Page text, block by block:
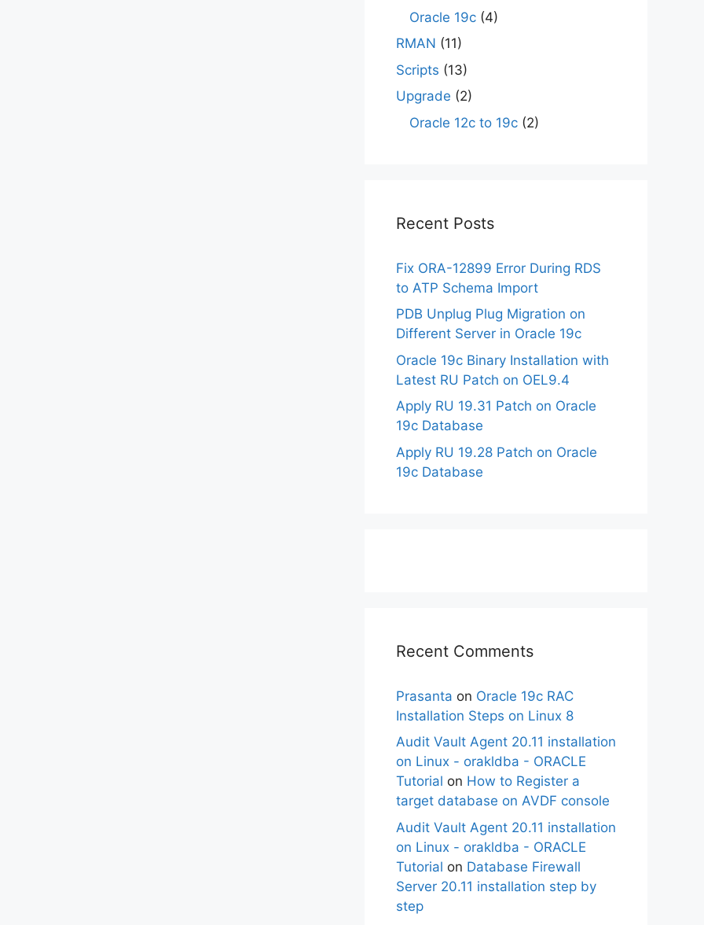
Oracle 19c (4)
RMAN (11)
Scripts (13)
Upgrade (2)
Oracle 12c to 19c (2)
Recent Posts
Fix ORA-12899 Error During RDS
to ATP Schema Import
PDB Unplug Plug Migration on
Different Server in Oracle 19c
Oracle 19c Binary Installation with
Latest RU Patch on OEL9.4
Apply RU 19.31 Patch on Oracle
19c Database
Apply RU 19.28 Patch on Oracle
19c Database
Recent Comments
Prasanta on Oracle 19c RAC
Installation Steps on Linux 8
Audit Vault Agent 20.11 installation
on Linux - orakldba - ORACLE
Tutorial on How to Register a
target database on AVDF console
Audit Vault Agent 20.11 installation
on Linux - orakldba - ORACLE
Tutorial on Database Firewall
Server 20.11 installation step by
step